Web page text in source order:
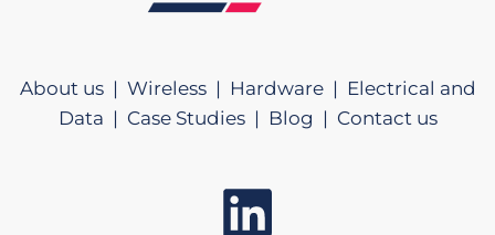
About us | Wireless | Hardware | Electrical and
Data | Case Studies | Blog | Contact us